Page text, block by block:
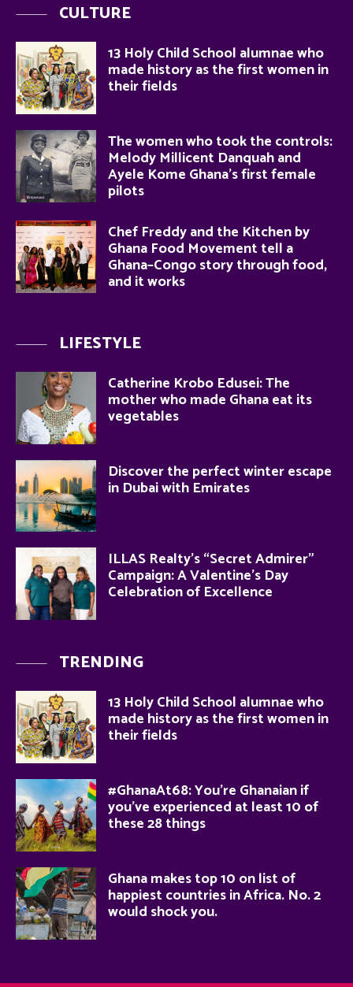
CULTURE
13 Holy Child School alumnae who
made history as the first women in
their fields
The women who took the controls:
Melody Millicent Danquah and
Ayele Kome Ghana’s first female
pilots
Chef Freddy and the Kitchen by
Ghana Food Movement tell a
Ghana–Congo story through food,
and it works
LIFESTYLE
Catherine Krobo Edusei: The
mother who made Ghana eat its
vegetables
Discover the perfect winter escape
in Dubai with Emirates
ILLAS Realty’s “Secret Admirer”
Campaign: A Valentine’s Day
Celebration of Excellence
TRENDING
13 Holy Child School alumnae who
made history as the first women in
their fields
#GhanaAt68: You’re Ghanaian if
you’ve experienced at least 10 of
these 28 things
Ghana makes top 10 on list of
happiest countries in Africa. No. 2
would shock you.